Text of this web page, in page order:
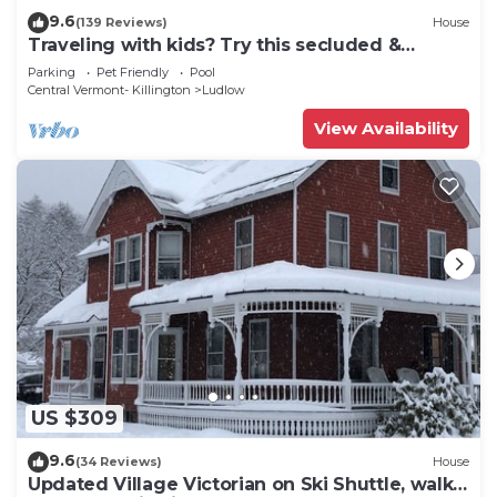
9.6(139 Reviews) House
Traveling with kids? Try this secluded &
updated 3-bedroom home close to Okemo
Parking Pet Friendly
Pool
Central Vermont- Killington
Ludlow
View Availability
US $309
9.6(34 Reviews) House
Updated Village Victorian on Ski Shuttle, walk